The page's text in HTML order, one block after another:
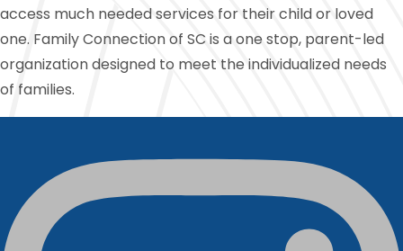
access much needed services for their child or loved
one. Family Connection of SC is a one stop, parent-led
organization designed to meet the individualized needs
of families.